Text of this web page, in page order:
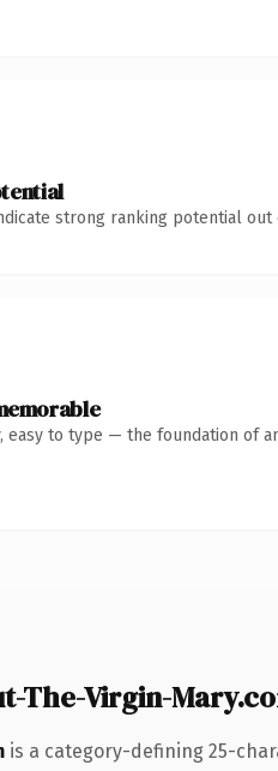
strong ranking potential out
easy to type — the foundation of
The-Virgin-
is a category-defining 25-